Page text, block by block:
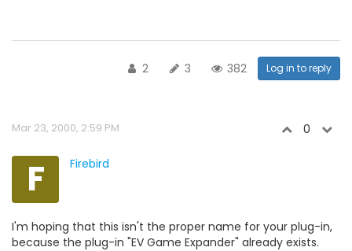
2 3 382 Log in to reply
Mar 23, 2000, 2:59 PM 0
F Firebird
I'm hoping that this isn't the proper name for your plug-in,
because the plug-in "EV Game Expander" already exists.